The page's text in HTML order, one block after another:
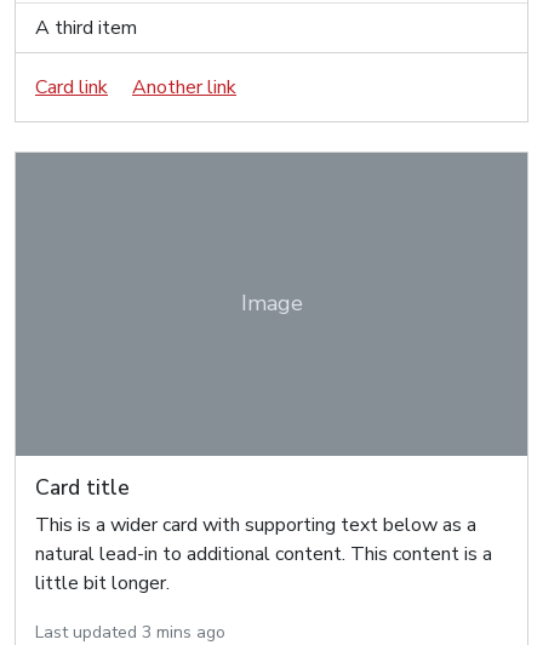
A third item
Card link Another link
Image
Card title
This is a wider card with supporting text below as a
natural lead-in to additional content. This content is a
little bit longer.
Last updated 3 mins ago